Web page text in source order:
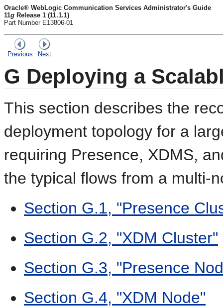
Oracle® WebLogic Communication Services Administrator's Guide
11g Release 1 (11.1.1)
Part Number E13806-01
Previous Next
G Deploying a
This section describes the
deployment topology for a
requiring Presence, XDMS,
the typical flows from a multi-
Section G.1, "Presence
Section G.2, "XDM Cluster"
Section G.3, "Presence
Section G.4, "XDM Node"